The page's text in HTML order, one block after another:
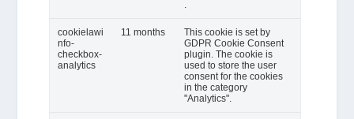
cookielawi
nfo-
checkbox-
analytics
11 months
This cookie is set by
GDPR Cookie Consent
plugin. The cookie is
used to store the user
consent for the cookies
in the category
"Analytics".